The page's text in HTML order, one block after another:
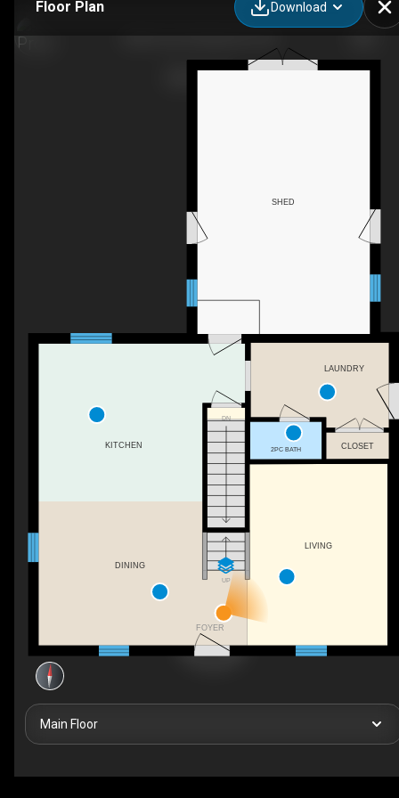
Floor Plan Download
FOYER
DN
UP
DINING
LIVING
KITCHEN
LAUNDRY
2PC BATH CLOSET
SHED
Main Floor